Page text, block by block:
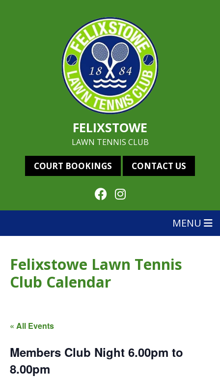
FELIXSTOWE
LAWN TENNIS CLUB
COURT BOOKINGS CONTACT US
MENU
Felixstowe Lawn Tennis
Club Calendar
« All Events
Members Club Night 6.00pm to
8.00pm